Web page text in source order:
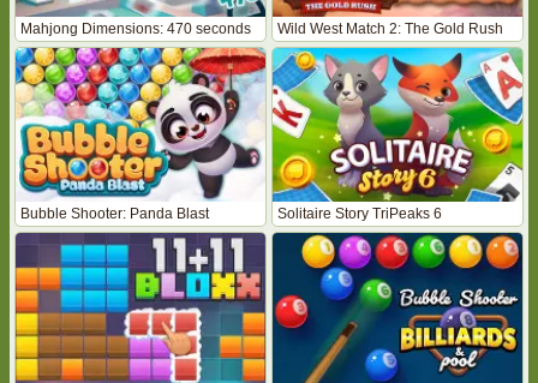
Mahjong Dimensions: 470 seconds Wild West Match 2: The Gold Rush
Bubble Shooter: Panda Blast Solitaire Story TriPeaks 6